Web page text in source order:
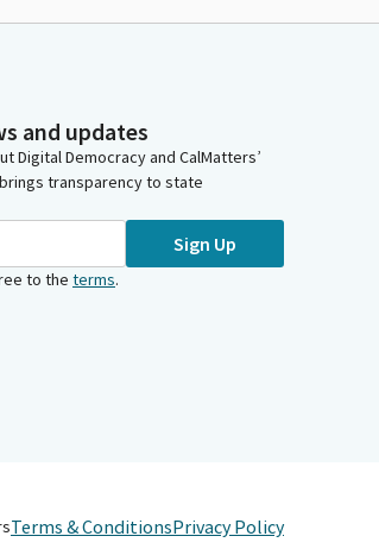
and updates
Digital Democracy and CalMatters’
transparency to state
Sign Up
to the terms.
Terms & ConditionsPrivacy Policy